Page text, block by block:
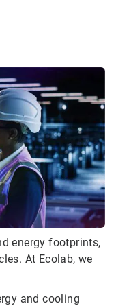
energy footprints,
At Ecolab, we
and cooling